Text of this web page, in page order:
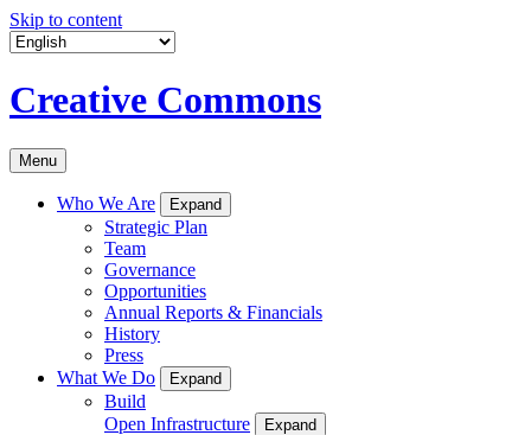
Skip to content
Creative Commons
Menu
Who We Are Expand
Strategic Plan
Team
Governance
Opportunities
Annual Reports & Financials
History
Press
What We Do
Expand
Build
Open Infrastructure
Expand